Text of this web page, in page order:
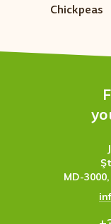
Chickpeas
MD-